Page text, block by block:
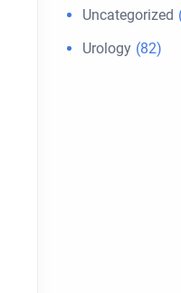
Uncategorized
Urology (82)